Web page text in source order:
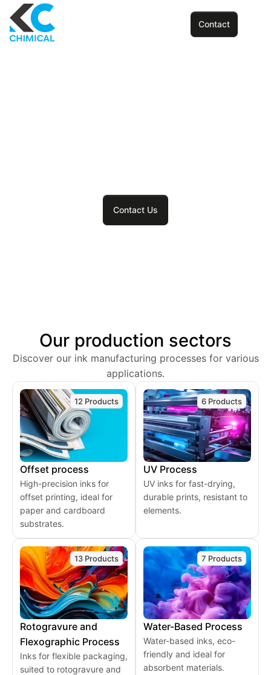
Contact
Contact Us
Our production sectors
Discover our ink manufacturing processes for various
applications.
12 Products
Offset process
High-precision inks for
offset printing, ideal for
paper and cardboard
substrates.
6 Products
UV Process
UV inks for fast-drying,
durable prints, resistant to
elements.
13 Products
Rotogravure and
Flexographic Process
Inks for flexible packaging,
suited to rotogravure and
7 Products
Water-Based Process
Water-based inks, eco-
friendly and ideal for
absorbent materials.